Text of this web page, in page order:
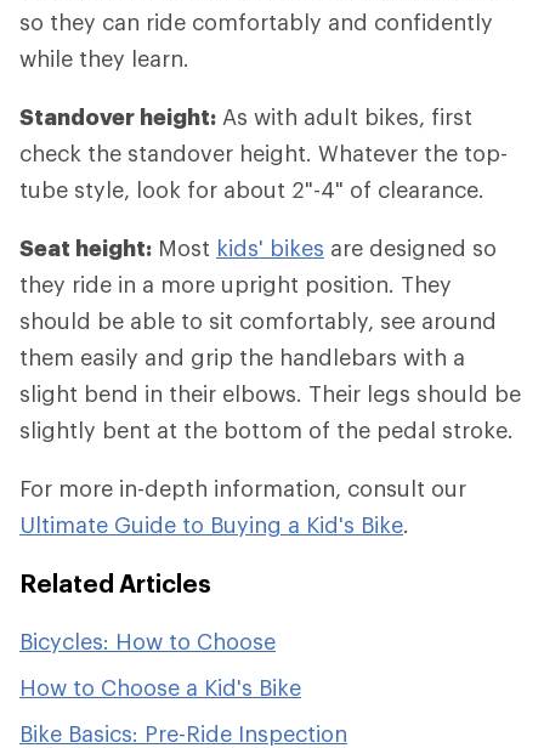
so they can ride comfortably and confidently
while they learn.
Standover height: As with adult bikes, first
check the standover height. Whatever the top-
tube style, look for about 2"-4" of clearance.
Seat height: Most kids' bikes are designed so
they ride in a more upright position. They
should be able to sit comfortably, see around
them easily and grip the handlebars with a
slight bend in their elbows. Their legs should be
slightly bent at the bottom of the pedal stroke.
For more in-depth information, consult our
Ultimate Guide to Buying a Kid's Bike.
Related Articles
Bicycles: How to Choose
How to Choose a Kid's Bike
Bike Basics: Pre-Ride Inspection